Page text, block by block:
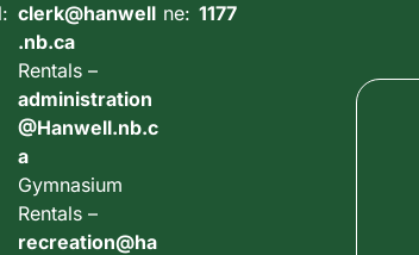
clerk@hanwell
.nb.ca
Rentals –
administration
@Hanwell.nb.c
a
Gymnasium
Rentals –
recreation@ha
ne: 1177